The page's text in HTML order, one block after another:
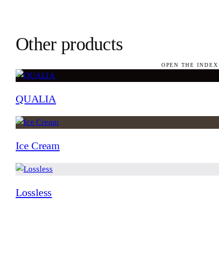
Other products
OPEN THE
QUALIA
Ice Cream
Lossless